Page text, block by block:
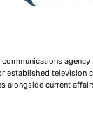
communications
television
alongside current